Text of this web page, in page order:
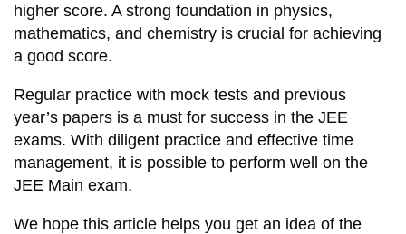
higher score. A strong foundation in physics,
mathematics, and chemistry is crucial for achieving
a good score.
Regular practice with mock tests and previous
year’s papers is a must for success in the JEE
exams. With diligent practice and effective time
management, it is possible to perform well on the
JEE Main exam.
We hope this article helps you get an idea of the